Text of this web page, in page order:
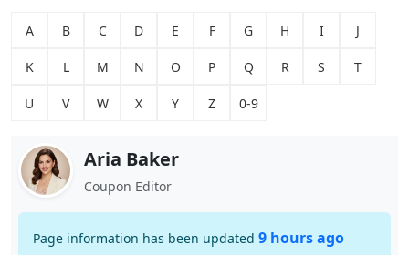
A B C D E F G H I J
K L M N O P Q R S T
U V W X Y Z 0-9
Aria Baker
Coupon Editor
Page information has been updated 9 hours ago